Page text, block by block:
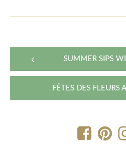
Post
navigation
SUMMER SIPS
FÊTES DES FLEURS